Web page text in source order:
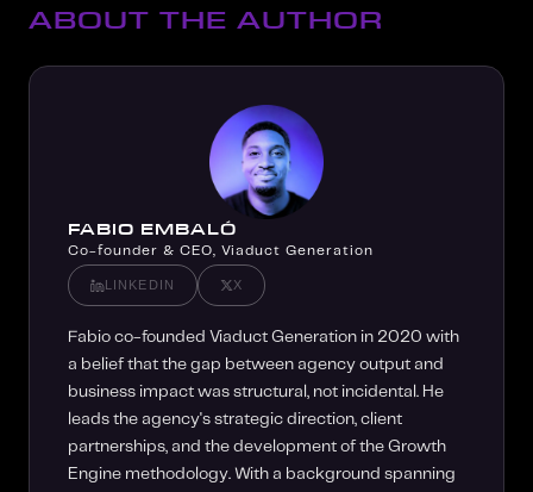
ABOUT THE AUTHOR
FABIO EMBALÓ
Co-founder & CEO, Viaduct Generation
LINKEDIN X
Fabio co-founded Viaduct Generation in 2020 with
a belief that the gap between agency output and
business impact was structural, not incidental. He
leads the agency's strategic direction, client
partnerships, and the development of the Growth
Engine methodology. With a background spanning